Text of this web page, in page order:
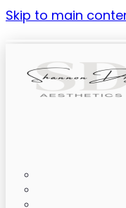
Skip to main